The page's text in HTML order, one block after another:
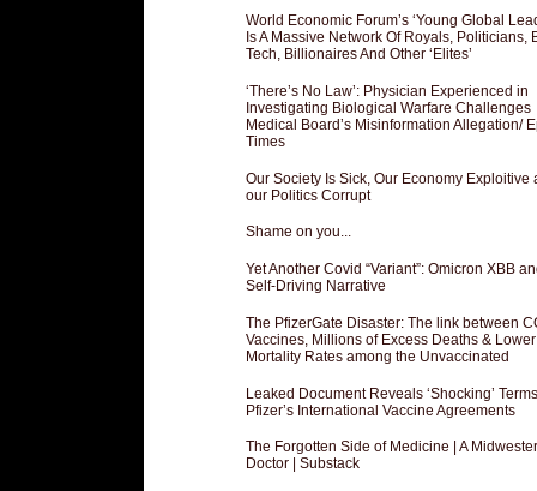
World Economic Forum’s ‘Young Global
Is A Massive Network Of Royals, Politicians,
Tech, Billionaires And Other ‘Elites’
‘There’s No Law’: Physician Experienced in
Investigating Biological Warfare Challenges
Medical Board’s Misinformation Allegation/
Times
Our Society Is Sick, Our Economy Exploitive
our Politics Corrupt
Shame on you...
Yet Another Covid “Variant”: Omicron XBB
Self-Driving Narrative
The PfizerGate Disaster: The link between
Vaccines, Millions of Excess Deaths & Lower
Mortality Rates among the Unvaccinated
Leaked Document Reveals ‘Shocking’
Pfizer’s International Vaccine Agreements
The Forgotten Side of Medicine | A
Doctor | Substack